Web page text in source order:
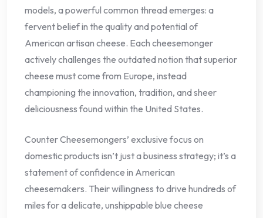
models, a powerful common thread emerges: a
fervent belief in the quality and potential of
American artisan cheese. Each cheesemonger
actively challenges the outdated notion that superior
cheese must come from Europe, instead
championing the innovation, tradition, and sheer
deliciousness found within the United States.
Counter Cheesemongers’ exclusive focus on
domestic products isn’t just a business strategy; it’s a
statement of confidence in American
cheesemakers. Their willingness to drive hundreds of
miles for a delicate, unshippable blue cheese